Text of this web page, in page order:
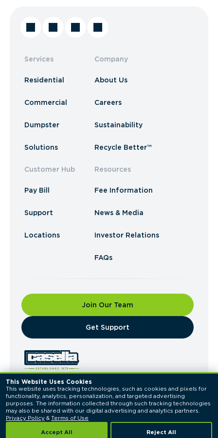
This Website Uses Cookies
This website uses tracking technologies, such as cookies and pixels for
functionality, analytics, personalization, and targeted advertising
purposes. The information collected through such tracking technologies
Privacy Policy & Terms of Use
Accept All Reject All
Services
Residential
Commercial
Dumpster
Solutions
Customer Hub
Pay Bill
Support
Locations
Company
About Us
Careers
Sustainability
Recycle Better™
Resources
Fee Information
News & Media
Investor Relations
FAQs
Join Our Team
​Get Support
© 2026 Casella Waste Systems, Inc. All Rights
Reserved.
Privacy PolicyTerms of Use